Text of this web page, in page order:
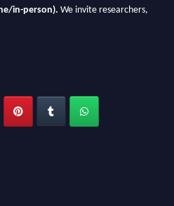
in-person). We invite researchers,
your work on a global platform.